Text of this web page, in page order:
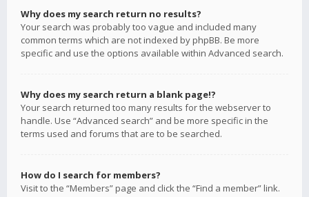
Why does my search return no results?
Your search was probably too vague and included many
common terms which are not indexed by phpBB. Be more
specific and use the options available within Advanced search.
Why does my search return a blank page!?
Your search returned too many results for the webserver to
handle. Use “Advanced search” and be more specific in the
terms used and forums that are to be searched.
How do I search for members?
Visit to the “Members” page and click the “Find a member” link.